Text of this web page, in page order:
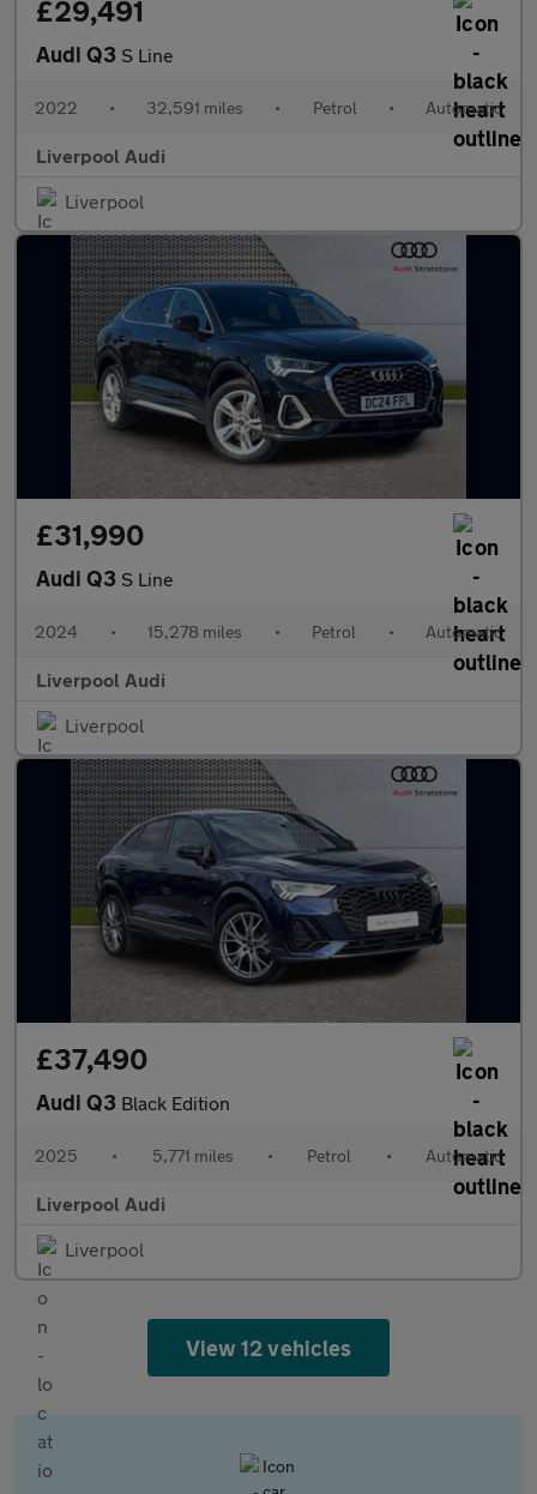
£29,491
Audi Q3 S Line
2022 • 32,591 miles • Petrol • Automatic
Liverpool Audi
Liverpool
£31,990
Audi Q3 S Line
2024 • 15,278 miles • Petrol • Automatic
Liverpool Audi
Liverpool
£37,490
Audi Q3 Black Edition
2025 • 5,771 miles • Petrol • Automatic
Liverpool Audi
Liverpool
View 12 vehicles